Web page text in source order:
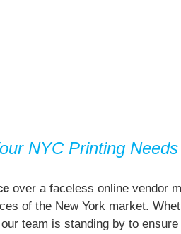
NYC Printing Needs
over a faceless online vendor
of the New York market.
team is standing by to